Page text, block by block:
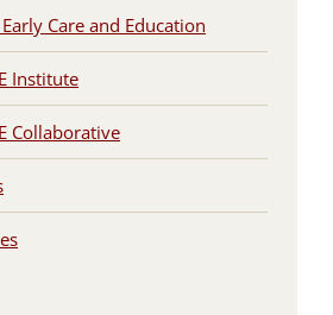
Care and Education
Institute
Collaborative